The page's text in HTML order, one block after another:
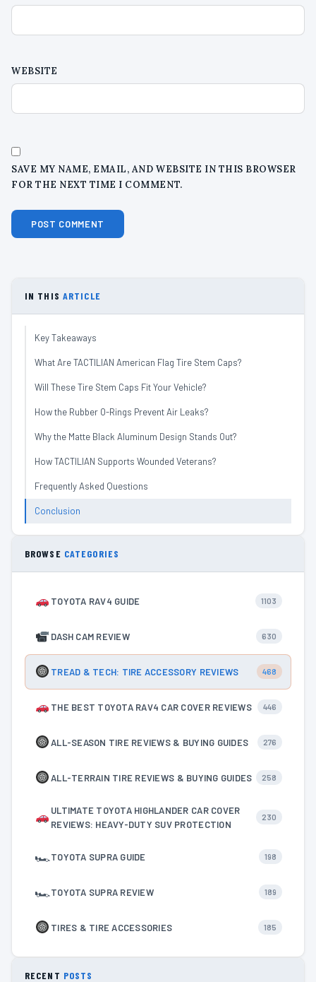
WEBSITE
SAVE MY NAME, EMAIL, AND WEBSITE IN THIS BROWSER
FOR THE NEXT TIME I COMMENT.
IN THIS ARTICLE
Key Takeaways
What Are TACTILIAN American Flag Tire Stem Caps?
Will These Tire Stem Caps Fit Your Vehicle?
How the Rubber O-Rings Prevent Air Leaks?
Why the Matte Black Aluminum Design Stands Out?
How TACTILIAN Supports Wounded Veterans?
Frequently Asked Questions
Conclusion
BROWSE CATEGORIES
TOYOTA RAV4 GUIDE 1103
DASH CAM REVIEW 630
TREAD & TECH: TIRE ACCESSORY REVIEWS 468
THE BEST TOYOTA RAV4 CAR COVER REVIEWS 446
ALL-SEASON TIRE REVIEWS & BUYING GUIDES 276
ALL-TERRAIN TIRE REVIEWS & BUYING GUIDES 258
ULTIMATE TOYOTA HIGHLANDER CAR COVER
REVIEWS: HEAVY-DUTY SUV PROTECTION
230
🏎TOYOTA SUPRA GUIDE 198
🏎TOYOTA SUPRA REVIEW 189
TIRES & TIRE ACCESSORIES 185
RECENT POSTS